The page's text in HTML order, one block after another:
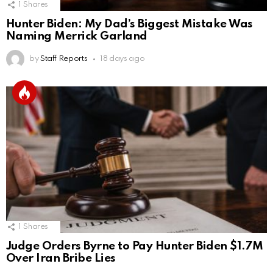
Shares
Hunter Biden: My Dad’s Biggest Mistake Was
Naming Merrick Garland
by Staff Reports 18 days ago
Shares
Judge Orders Byrne to Pay Hunter Biden $1.7M
Over Iran Bribe Lies